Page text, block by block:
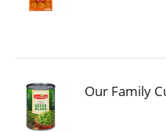
Our Family